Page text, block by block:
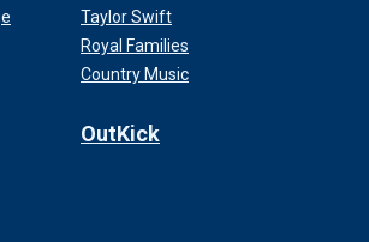
Taylor Swift
Royal Families
Country Music
OutKick